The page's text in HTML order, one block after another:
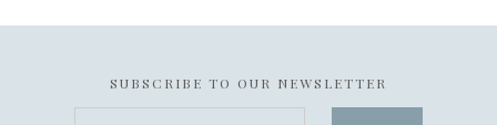
SUBSCRIBE TO OUR NEWSLETTER